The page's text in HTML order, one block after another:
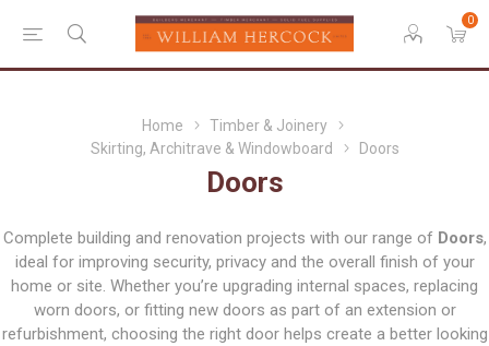
0
Home
Timber & Joinery
Skirting, Architrave & Windowboard
Doors
Doors
Complete building and renovation projects with our range of Doors,
ideal for improving security, privacy and the overall finish of your
home or site. Whether you’re upgrading internal spaces, replacing
worn doors, or fitting new doors as part of an extension or
refurbishment, choosing the right door helps create a better looking